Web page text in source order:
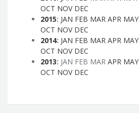
OCT NOV DEC
2015: JAN FEB MAR APR MAY
OCT NOV DEC
2014: JAN FEB MAR APR MAY
OCT NOV DEC
2013: JAN FEB MAR APR MAY
OCT NOV DEC